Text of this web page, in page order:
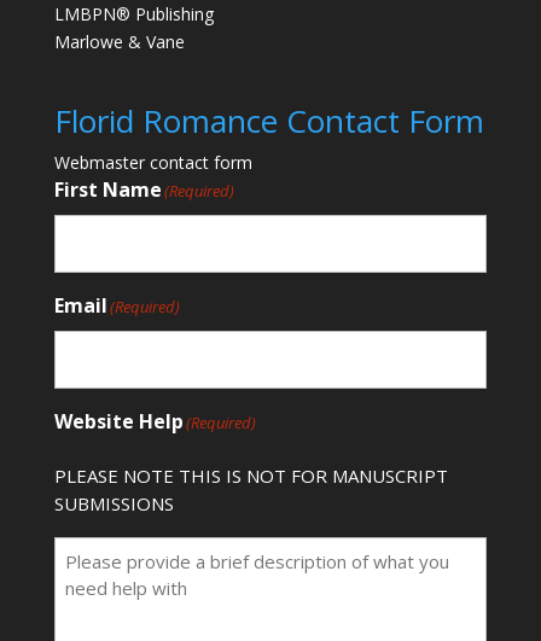
LMBPN® Publishing
Marlowe & Vane
Florid Romance Contact Form
Webmaster contact form
First Name(Required)
Email(Required)
Website Help(Required)
PLEASE NOTE THIS IS NOT FOR MANUSCRIPT
SUBMISSIONS